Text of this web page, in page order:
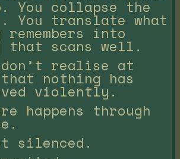
You collapse the
You translate what
remembers into
that scans well.
don’t realise at
nothing has
violently.
happens through
silenced.